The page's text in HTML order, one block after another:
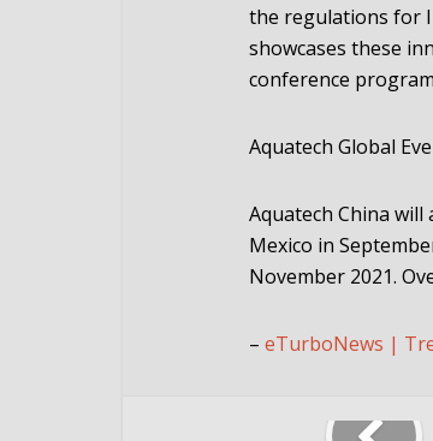
the regulations for
showcases these
conference
Aquatech Global
Aquatech China will
Mexico in
November 2021.
– eTurboNews |